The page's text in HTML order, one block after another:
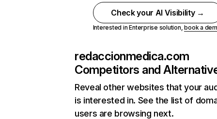
Check your AI Visibility →
Interested in Enterprise solution,book a
redaccionmedica.com
Competitors and
Reveal other websites that your
is interested in. See the list of
users are browsing next.